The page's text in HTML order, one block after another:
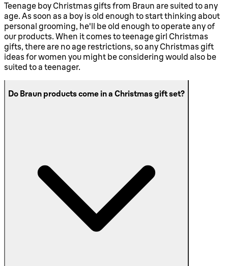
Teenage boy Christmas gifts from Braun are suited to any
age. As soon as a boy is old enough to start thinking about
personal grooming, he'll be old enough to operate any of
our products. When it comes to teenage girl Christmas
gifts, there are no age restrictions, so any Christmas gift
ideas for women you might be considering would also be
suited to a teenager.
Do Braun products come in a Christmas gift set?